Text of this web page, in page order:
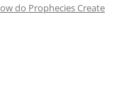
do Prophecies Create